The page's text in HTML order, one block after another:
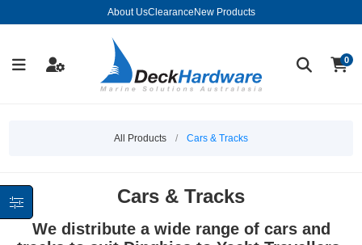
About UsClearance New Products
0
All Products / Cars & Tracks
Cars & Tracks
We distribute a wide range of cars and